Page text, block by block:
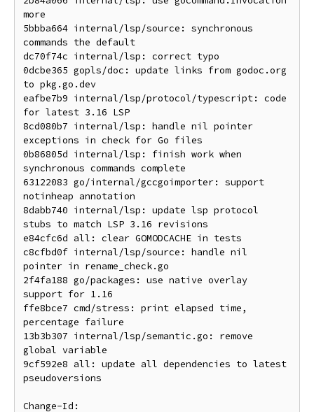
more
5bbba664 internal/lsp/source: synchronous
commands the default
dc70f74c internal/lsp: correct typo
0dcbe365 gopls/doc: update links from godoc.org
to pkg.go.dev
eafbe7b9 internal/lsp/protocol/typescript: code
for latest 3.16 LSP
8cd080b7 internal/lsp: handle nil pointer
exceptions in check for Go files
0b86805d internal/lsp: finish work when
synchronous commands complete
63122083 go/internal/gccgoimporter: support
notinheap annotation
8dabb740 internal/lsp: update lsp protocol
stubs to match LSP 3.16 revisions
e84cfc6d all: clear GOMODCACHE in tests
c8cfbd0f internal/lsp/source: handle nil
pointer in rename_check.go
2f4fa188 go/packages: use native overlay
support for 1.16
ffe8bce7 cmd/stress: print elapsed time,
percentage failure
13b3b307 internal/lsp/semantic.go: remove
global variable
9cf592e8 all: update all dependencies to latest
pseudoversions